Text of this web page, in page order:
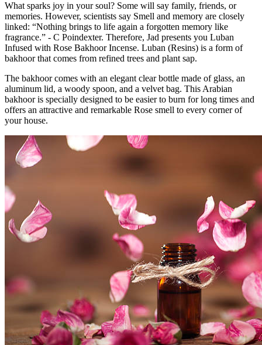
What sparks joy in your soul? Some will say family, friends, or
memories. However, scientists say Smell and memory are closely
linked: “Nothing brings to life again a forgotten memory like
fragrance.” - C Poindexter. Therefore, Jad presents you Luban
Infused with Rose Bakhoor Incense. Luban (Resins) is a form of
bakhoor that comes from refined trees and plant sap.
The bakhoor comes with an elegant clear bottle made of glass, an
aluminum lid, a woody spoon, and a velvet bag. This Arabian
bakhoor is specially designed to be easier to burn for long times and
offers an attractive and remarkable Rose smell to every corner of
your house.